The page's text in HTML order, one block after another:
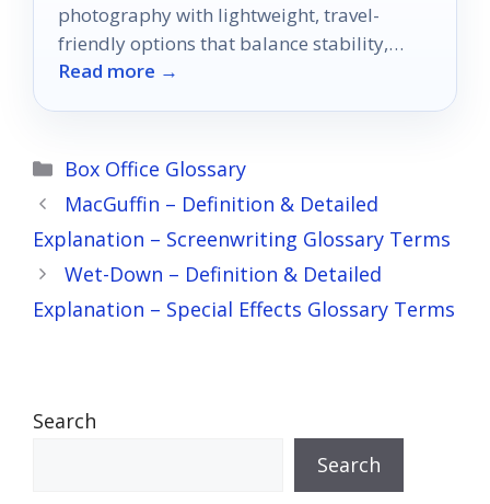
photography with lightweight, travel-
friendly options that balance stability,
portability, and value.
Read more →
Categories
Box Office Glossary
MacGuffin – Definition & Detailed
Explanation – Screenwriting Glossary Terms
Wet-Down – Definition & Detailed
Explanation – Special Effects Glossary Terms
Search
Search